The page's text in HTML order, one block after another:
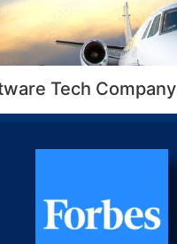
Tech Company